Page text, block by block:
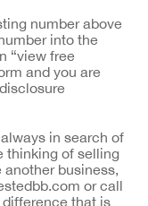
number above
into the
“view free
and you are
in search of
thinking of selling
business,
or call
that is